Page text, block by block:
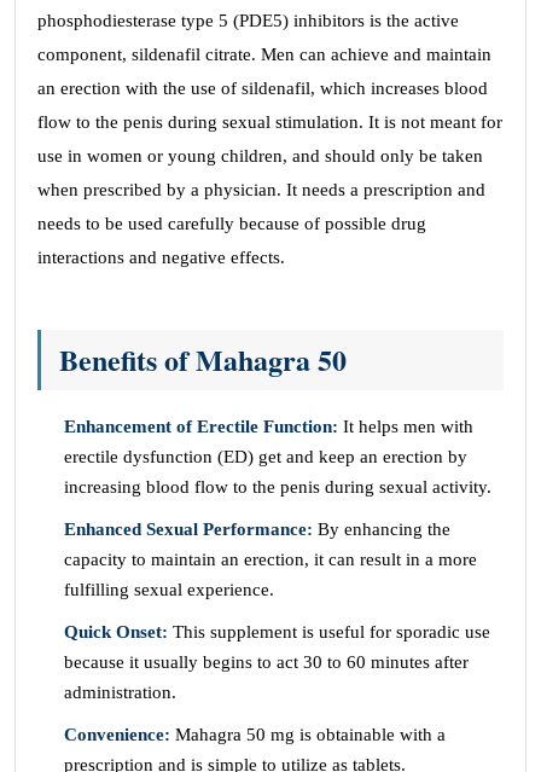
phosphodiesterase type 5 (PDE5) inhibitors is the active
component, sildenafil citrate. Men can achieve and maintain
an erection with the use of sildenafil, which increases blood
flow to the penis during sexual stimulation. It is not meant for
use in women or young children, and should only be taken
when prescribed by a physician. It needs a prescription and
needs to be used carefully because of possible drug
interactions and negative effects.
Benefits of Mahagra 50
Enhancement of Erectile Function: It helps men with
erectile dysfunction (ED) get and keep an erection by
increasing blood flow to the penis during sexual activity.
Enhanced Sexual Performance: By enhancing the
capacity to maintain an erection, it can result in a more
fulfilling sexual experience.
Quick Onset: This supplement is useful for sporadic use
because it usually begins to act 30 to 60 minutes after
administration.
Convenience: Mahagra 50 mg is obtainable with a
prescription and is simple to utilize as tablets.